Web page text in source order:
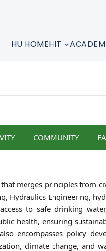
HU HOMEHIT
COMMUNITY
merges principles from
Hydraulics Engineering,
to safe drinking
health, ensuring
encompasses policy
climate change, and